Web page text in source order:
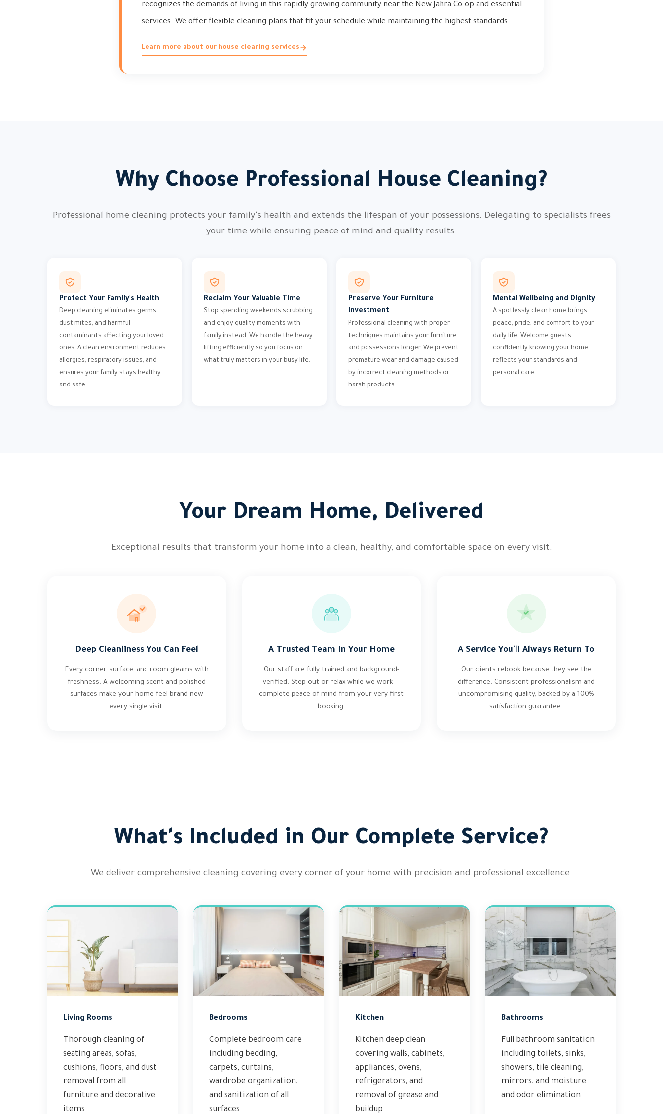
recognizes the demands of living in this rapidly growing community near the New Jahra Co-op and essential
services. We offer flexible cleaning plans that fit your schedule while maintaining the highest standards.
Learn more about our house cleaning services
Why Choose Professional House Cleaning?
Professional home cleaning protects your family's health and extends the lifespan of your possessions. Delegating to specialists frees
your time while ensuring peace of mind and quality results.
Protect Your Family's Health
Deep cleaning eliminates germs,
dust mites, and harmful
contaminants affecting your loved
ones. A clean environment reduces
allergies, respiratory issues, and
ensures your family stays healthy
and safe.
Reclaim Your Valuable Time
Stop spending weekends scrubbing
and enjoy quality moments with
family instead. We handle the heavy
lifting efficiently so you focus on
what truly matters in your busy life.
Preserve Your Furniture
Investment
Professional cleaning with proper
techniques maintains your furniture
and possessions longer. We prevent
premature wear and damage caused
by incorrect cleaning methods or
harsh products.
Mental Wellbeing and Dignity
A spotlessly clean home brings
peace, pride, and comfort to your
daily life. Welcome guests
confidently knowing your home
reflects your standards and
personal care.
Your Dream Home, Delivered
Exceptional results that transform your home into a clean, healthy, and comfortable space on every visit.
Deep Cleanliness You Can Feel
Every corner, surface, and room gleams with
freshness. A welcoming scent and polished
surfaces make your home feel brand new
every single visit.
A Trusted Team In Your Home
Our staff are fully trained and background-
verified. Step out or relax while we work —
complete peace of mind from your very first
booking.
A Service You'll Always Return To
Our clients rebook because they see the
difference. Consistent professionalism and
uncompromising quality, backed by a 100%
satisfaction guarantee.
What's Included in Our Complete Service?
We deliver comprehensive cleaning covering every corner of your home with precision and professional excellence.
Living Rooms
Thorough cleaning of
seating areas, sofas,
cushions, floors, and dust
removal from all
furniture and decorative
items.
Bedrooms
Complete bedroom care
including bedding,
carpets, curtains,
wardrobe organization,
and sanitization of all
surfaces.
Kitchen
Kitchen deep clean
covering walls, cabinets,
appliances, ovens,
refrigerators, and
removal of grease and
buildup.
Bathrooms
Full bathroom sanitation
including toilets, sinks,
showers, tile cleaning,
mirrors, and moisture
and odor elimination.